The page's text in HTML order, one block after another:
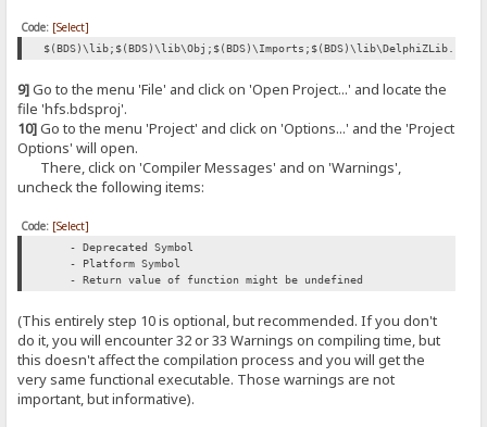
Code: [Select]
9]Go to the menu 'File' and click on 'Open Project...' and locate the
file 'hfs.bdsproj'.
10]Go to the menu 'Project' and click on 'Options...' and the 'Project
Options' will open.
There, click on 'Compiler Messages' and on 'Warnings',
uncheck the following items:
Code: [Select]
- Deprecated Symbol
- Platform Symbol
- Return value of function might be undefined
(This entirely step 10 is optional, but recommended. If you don't
do it, you will encounter 32 or 33 Warnings on compiling time, but
this doesn't affect the compilation process and you will get the
very same functional executable. Those warnings are not
important, but informative).